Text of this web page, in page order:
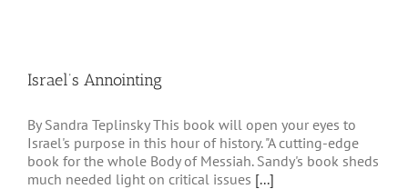
Israel’s Annointing
By Sandra Teplinsky This book will open your eyes to
Israel's purpose in this hour of history. "A cutting-edge
book for the whole Body of Messiah. Sandy's book sheds
much needed light on critical issues [...]